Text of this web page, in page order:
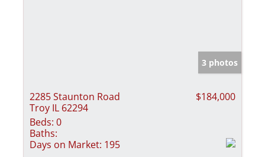
3 photos
2285 Staunton Road
Troy IL 62294
$184,000
Beds: 0
Baths:
Days on Market: 195